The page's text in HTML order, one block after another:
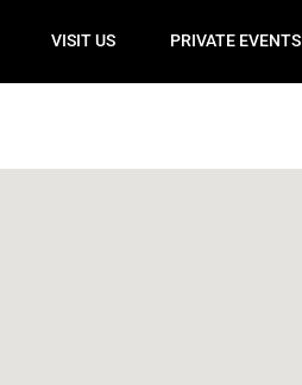
VISIT US PRIVATE EVENTS